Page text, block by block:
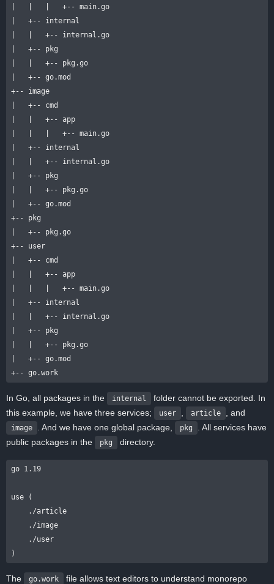
|   |   |   +-- main.go
|   +-- internal
|   |   +-- internal.go
|   +-- pkg
|   |   +-- pkg.go
|   +-- go.mod
+-- image
|   +-- cmd
|   |   +-- app
|   |   |   +-- main.go
|   +-- internal
|   |   +-- internal.go
|   +-- pkg
|   |   +-- pkg.go
|   +-- go.mod
+-- pkg
|   +-- pkg.go
+-- user
|   +-- cmd
|   |   +-- app
|   |   |   +-- main.go
|   +-- internal
|   |   +-- internal.go
|   +-- pkg
|   |   +-- pkg.go
|   +-- go.mod
In Go, all packages in the internal
folder cannot be exported. In
this example, we have three services;
user article , and
image . And we have one global package, pkg
. All services have
public packages in the
pkg directory.
go 1.19
use (
    ./article
    ./image
    ./user
The go.work
file allows text editors to understand monorepo